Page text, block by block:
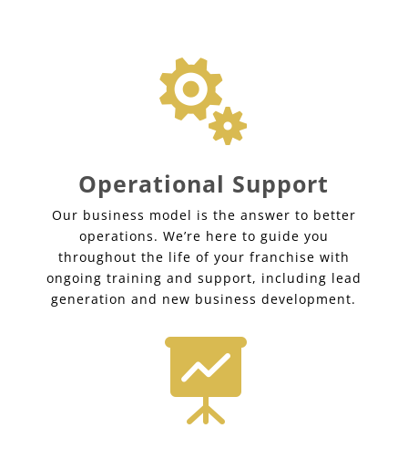

Operational Support
Our business model is the answer to better
operations. We’re here to guide you
throughout the life of your franchise with
ongoing training and support, including lead
generation and new business development.
